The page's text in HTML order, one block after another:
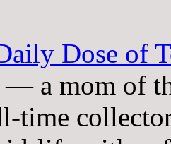
Dose of
a mom of
time